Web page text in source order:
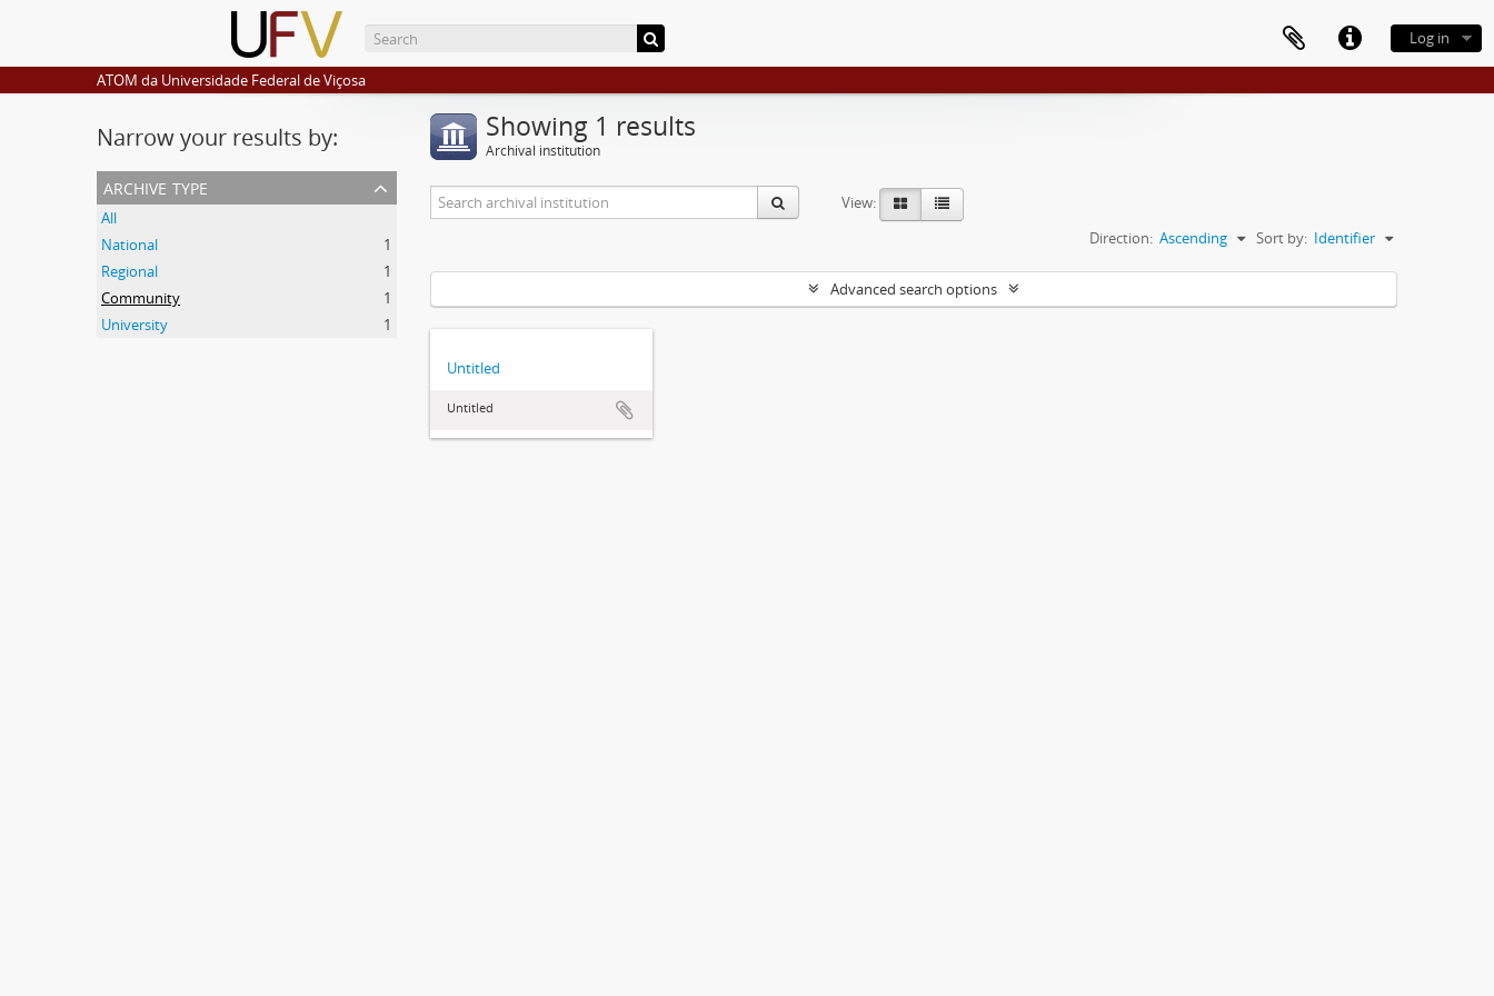
Log in
ATOM da Universidade Federal de Viçosa
Narrow your results by:
archive type
All
National
1
Regional
1
Community
1
University
1
Showing 1 results
Archival institution
View:
Sort by: Identifier
Direction: Ascending
Advanced search options
Untitled
Untitled